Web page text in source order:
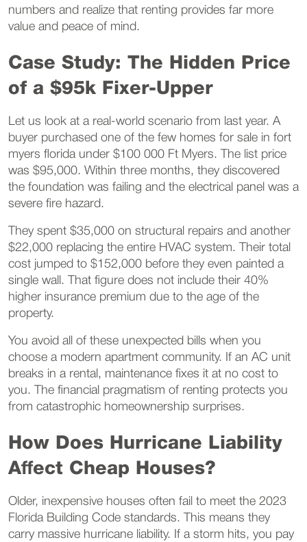
numbers and realize that renting provides far more
value and peace of mind.
Case Study: The Hidden Price
of a $95k Fixer-Upper
Let us look at a real-world scenario from last year. A
buyer purchased one of the few homes for sale in fort
myers florida under $100 000 Ft Myers. The list price
was $95,000. Within three months, they discovered
the foundation was failing and the electrical panel was a
severe fire hazard.
They spent $35,000 on structural repairs and another
$22,000 replacing the entire HVAC system. Their total
cost jumped to $152,000 before they even painted a
single wall. That figure does not include their 40%
higher insurance premium due to the age of the
property.
You avoid all of these unexpected bills when you
choose a modern apartment community. If an AC unit
breaks in a rental, maintenance fixes it at no cost to
you. The financial pragmatism of renting protects you
from catastrophic homeownership surprises.
How Does Hurricane Liability
Affect Cheap Houses?
Older, inexpensive houses often fail to meet the 2023
Florida Building Code standards. This means they
carry massive hurricane liability. If a storm hits, you pay